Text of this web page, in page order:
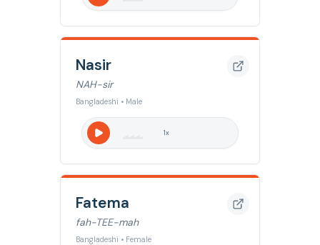
Nasir
NAH-sir
Bangladeshi • Male
1x
Fatema
fah-TEE-mah
Bangladeshi • Female